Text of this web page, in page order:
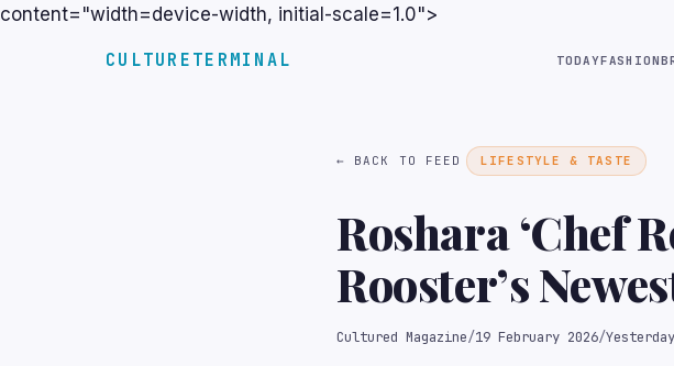
content="width=device-width, initial-scale=1.0">
CULTURETERMINAL TODAYFASHION
← BACK TO FEED LIFESTYLE & TASTE
Roshara ‘Chef
Rooster’s
to Pay for
Cultured Magazine/19 February 2026/Yesterday